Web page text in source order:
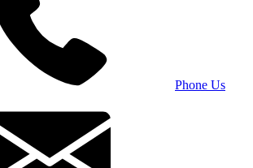
Phone Us